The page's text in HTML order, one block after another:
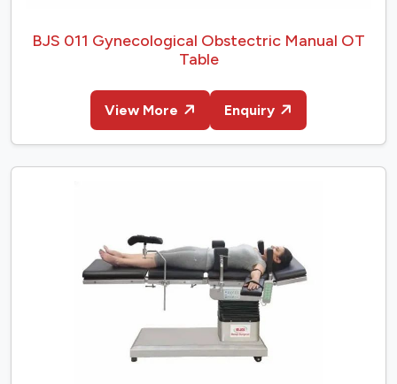
BJS 011 Gynecological Obstectric Manual OT
Table
View More Enquiry